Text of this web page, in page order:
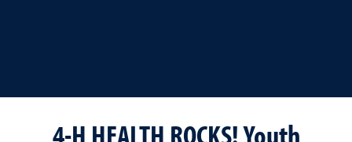
4-H HEALTH ROCKS! Youth